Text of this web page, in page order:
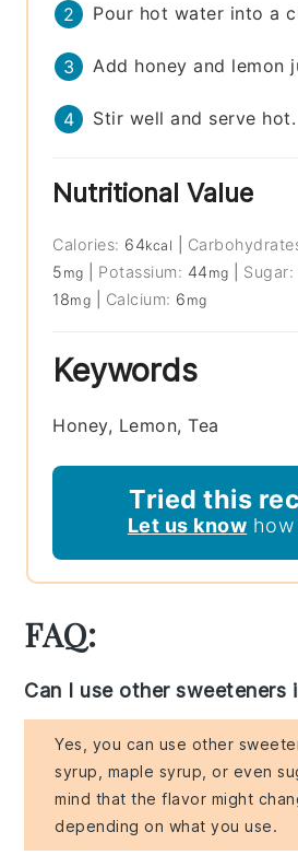
Pour hot water into a
Add honey and lemon
Stir well and serve hot.
Nutritional Value
Calories: 64kcal
5 mg Potassium: 44 mg Sugar:
18mg Calcium: 6 mg
Keywords
Honey, Lemon, Tea
Tried this
Let us know
FAQ:
Can I use other sweeteners
Yes, you can use other
syrup, maple syrup, or even
mind that the flavor might
depending on what you use.